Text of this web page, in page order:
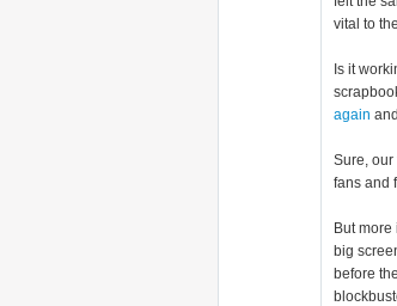
vital to
Is it
again and
Sure,
fans and
But
big
before